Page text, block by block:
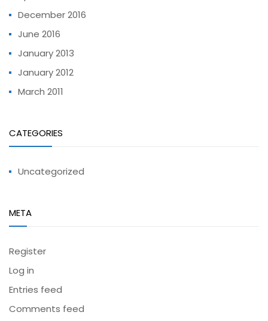
December 2016
June 2016
January 2013
January 2012
March 2011
CATEGORIES
Uncategorized
META
Register
Log in
Entries feed
Comments feed